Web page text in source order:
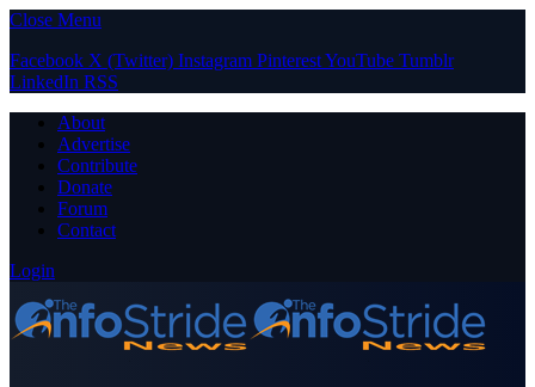
Close Menu
Facebook X (Twitter) Instagram PinterestYouTube Tumblr
LinkedIn RSS
About
Advertise
Contribute
Donate
Forum
Contact
Login